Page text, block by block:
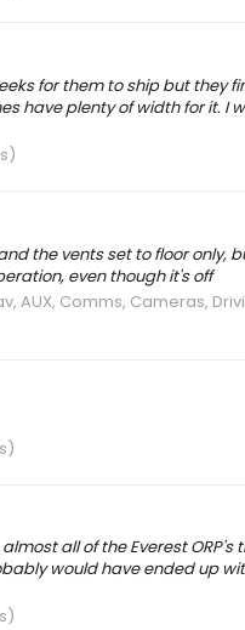
for them to ship but they
have plenty of width for it. I
the vents set to floor only,
even though it's off
AUX, Comms, Cameras,
all of the Everest ORP's
would have ended up